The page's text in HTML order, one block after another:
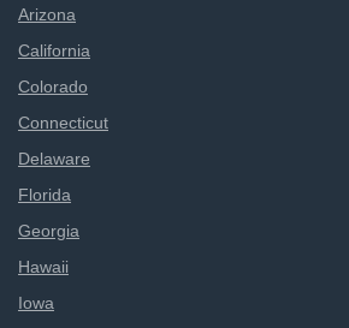
Arizona
California
Colorado
Connecticut
Delaware
Florida
Georgia
Hawaii
Iowa